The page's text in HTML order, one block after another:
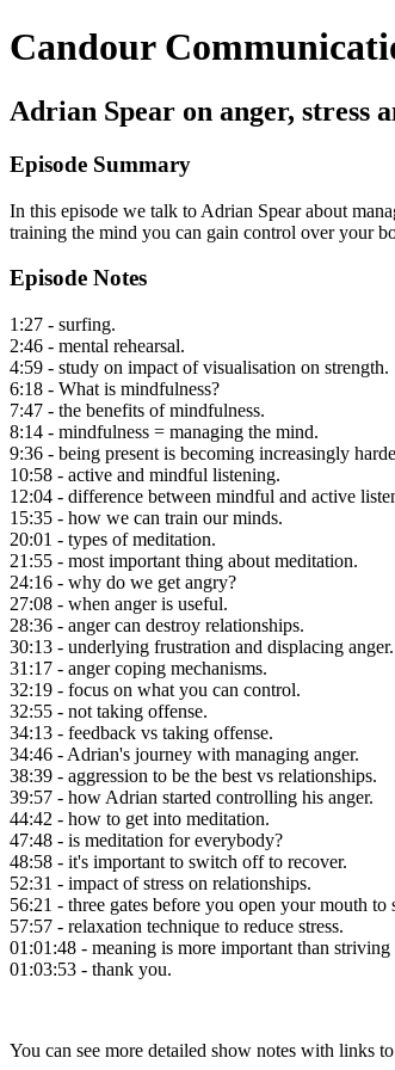
Candour
Adrian Spear on anger, stress
Episode Summary
In this episode we talk to Adrian Spear about
training the mind you can gain control over your
Episode Notes
1:27 - surfing.
2:46 - mental rehearsal.
4:59 - study on impact of visualisation on strength.
6:18 - What is mindfulness?
7:47 - the benefits of mindfulness.
8:14 - mindfulness = managing the mind.
9:36 - being present is becoming increasingly
10:58 - active and mindful listening.
12:04 - difference between mindful and active
15:35 - how we can train our minds.
20:01 - types of meditation.
21:55 - most important thing about meditation.
24:16 - why do we get angry?
27:08 - when anger is useful.
28:36 - anger can destroy relationships.
30:13 - underlying frustration and displacing anger.
31:17 - anger coping mechanisms.
32:19 - focus on what you can control.
32:55 - not taking offense.
34:13 - feedback vs taking offense.
34:46 - Adrian's journey with managing anger.
38:39 - aggression to be the best vs relationships.
39:57 - how Adrian started controlling his anger.
44:42 - how to get into meditation.
47:48 - is meditation for everybody?
48:58 - it's important to switch off to recover.
52:31 - impact of stress on relationships.
56:21 - three gates before you open your mouth to
57:57 - relaxation technique to reduce stress.
01:01:48 - meaning is more important than striving
01:03:53 - thank you.
You can see more detailed show notes with links